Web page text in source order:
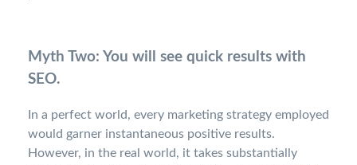
Myth Two: You will see quick results with
SEO.
In a perfect world, every marketing strategy employed
would garner instantaneous positive results.
However, in the real world, it takes substantially